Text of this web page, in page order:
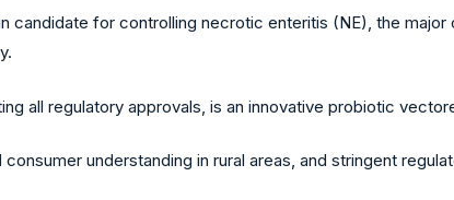
candidate for controlling necrotic enteritis (NE), the
all regulatory approvals, is an innovative probiotic
understanding in rural areas, and stringent